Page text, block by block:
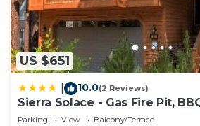
US $651
10.0(2 Reviews)
Sierra Solace - Gas Fire Pit,
Parking View
Balcony/Terrace